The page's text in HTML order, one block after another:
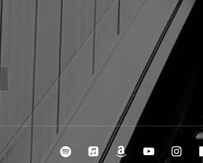
irclespotify
ircleitunes
ircleamazon